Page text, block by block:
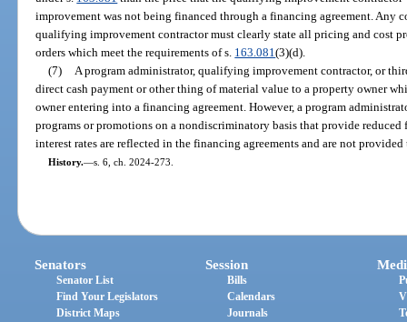
improvement was not being financed through a financing agreement. Any
qualifying improvement contractor must clearly state all pricing and cost
orders which meet the requirements of s. 163.081(3)(d).
(7)
A program administrator, qualifying improvement contractor, or
direct cash payment or other thing of material value to a property owner
owner entering into a financing agreement. However, a program
programs or promotions on a nondiscriminatory basis that provide reduced
interest rates are reflected in the financing agreements and are not
History.—s. 6, ch. 2024-273.
Senators
Senator List
Find Your Legislators
District Maps
Session
Bills
Calendars
Journals